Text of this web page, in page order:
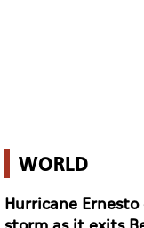
WORLD
Hurricane